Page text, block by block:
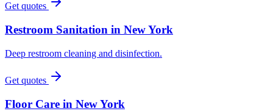
Get quotes
Restroom Sanitation in New York
Deep restroom cleaning and disinfection.
Get quotes
Floor Care in New York